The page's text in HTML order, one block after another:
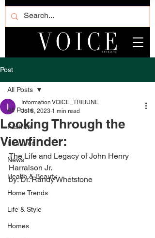
Post
All Posts
Fashion
Featured
News
Health & Beauty
Home Trends
Life & Style
Homes
All Posts
Looking Through the
Viewfinder:
Information VOICE_TRIBUNE
Jul 8, 2023 1 min read
The Life and Legacy of John Henry
Harralson Jr.
by: Dr. Randy Whetstone